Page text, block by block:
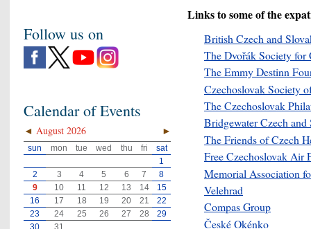
Links to some of the
British Czech and
The Dvořák Society for
The Emmy Destinn
Czechoslovak Society
The Czechoslovak
Bridgewater Czech
The Friends of Czech
Free Czechoslovak Air
Memorial Association
Velehrad
Compas Group
České Okénko
Follow us on
Calendar of Events
◄ ►
August 2026
sun mon tue wed thu fri
sat
1
2
3 4 5 6 7
8
9
10 11 12 13 14
15
16
17 18 19 20 21
22
23
24 25 26 27 28
29
30
31